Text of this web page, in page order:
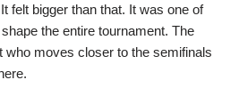
felt bigger than that. It was one of
the entire tournament. The
who moves closer to the semifinals